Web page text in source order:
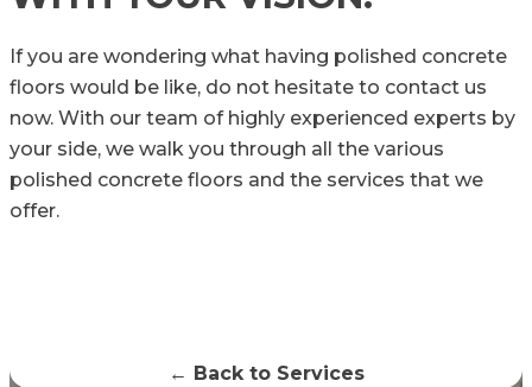
If you are wondering what having polished concrete
floors would be like, do not hesitate to contact us
now. With our team of highly experienced experts by
your side, we walk you through all the various
polished concrete floors and the services that we
offer.
← Back to Services